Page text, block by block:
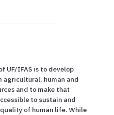
UF/IFAS is to develop
agricultural, human and
and to make that
to sustain and
of human life. While